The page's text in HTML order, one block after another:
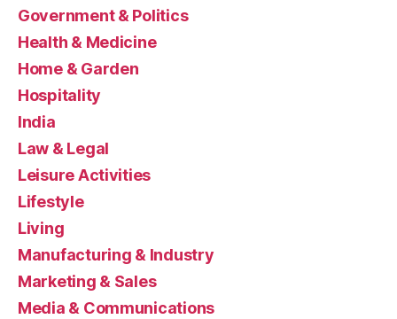
Government & Politics
Health & Medicine
Home & Garden
Hospitality
India
Law & Legal
Leisure Activities
Lifestyle
Living
Manufacturing & Industry
Marketing & Sales
Media & Communications